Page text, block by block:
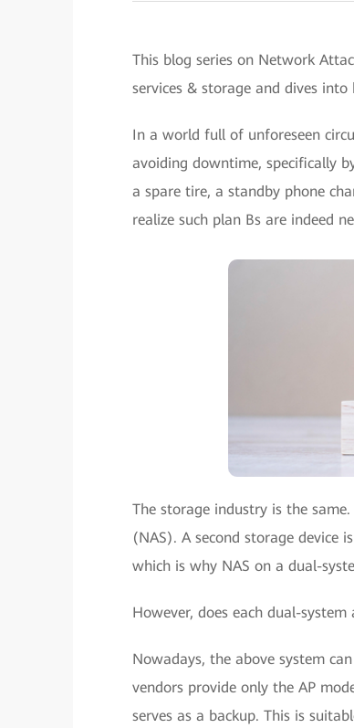
This blog series on Network
services & storage and dives
In a world full of unforeseen
avoiding downtime, specifically
a spare tire, a standby phone
realize such plan Bs are indeed
The storage industry is the
(NAS). A second storage device
which is why NAS on a dual-
However, does each dual-
Nowadays, the above system
vendors provide only the AP
serves as a backup. This is